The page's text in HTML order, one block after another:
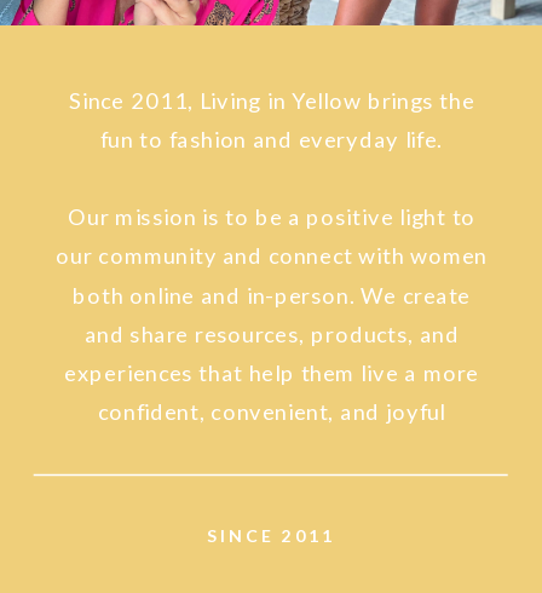
SINCE 2011
Since 2011, Living in Yellow brings the
fun to fashion and everyday life.
Our mission is to be a positive light to
our community and connect with women
both online and in-person. We create
and share resources, products, and
experiences that help them live a more
confident, convenient, and joyful